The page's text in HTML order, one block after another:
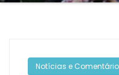
Notícias e